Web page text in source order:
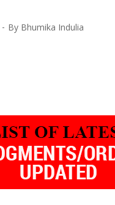
By Bhumika Indulia